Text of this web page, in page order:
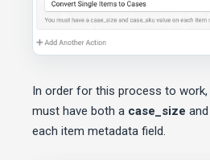
In order for this process to
must have both a case_size and
each item metadata field.